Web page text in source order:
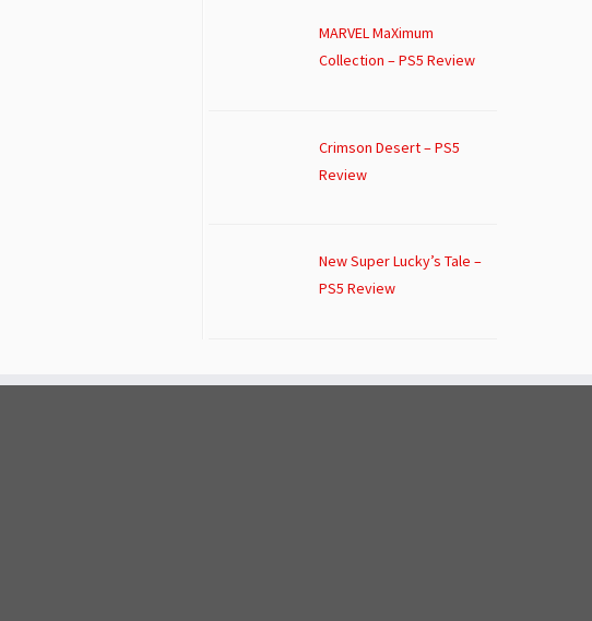
MARVEL MaXimum
Collection – PS5 Review
Crimson Desert – PS5
Review
New Super Lucky’s Tale –
PS5 Review